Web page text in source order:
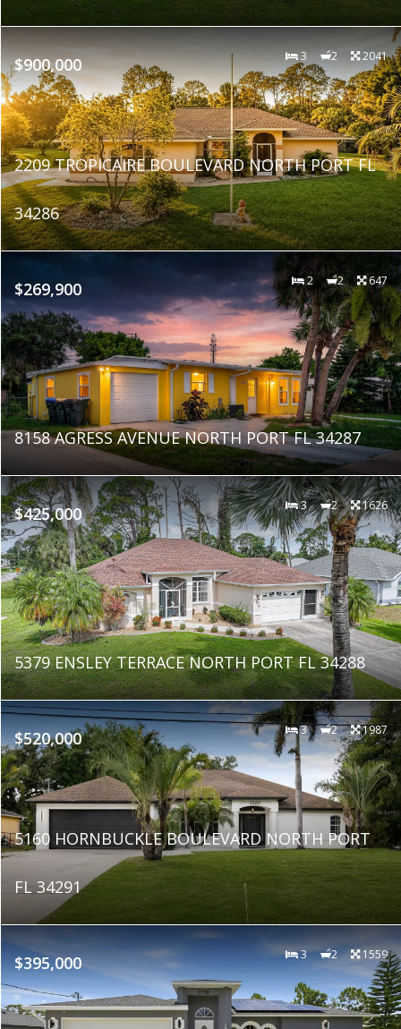
$900,000 3 2 2041
2209 TROPICAIRE BOULEVARD NORTH PORT FL
34286
$269,900 2 2 647
8158 AGRESS AVENUE NORTH PORT FL 34287
$425,000 3 2 1626
5379 ENSLEY TERRACE NORTH PORT FL 34288
$520,000 3 2 1987
5160 HORNBUCKLE BOULEVARD NORTH PORT
FL 34291
$395,000 3 2 1559